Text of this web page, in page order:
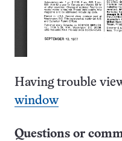
Having trouble
window
Questions or